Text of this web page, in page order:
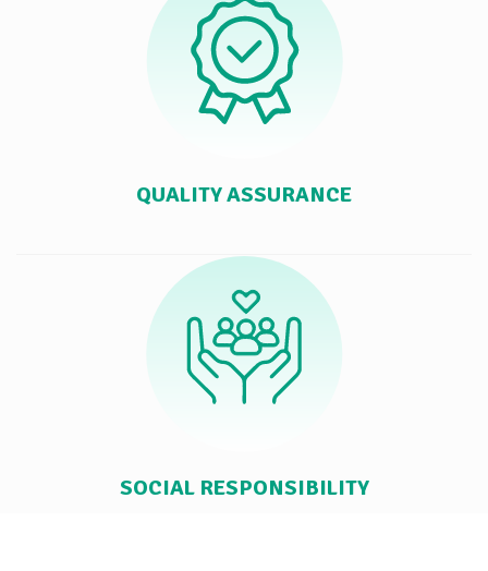
QUALITY ASSURANCE
SOCIAL RESPONSIBILITY